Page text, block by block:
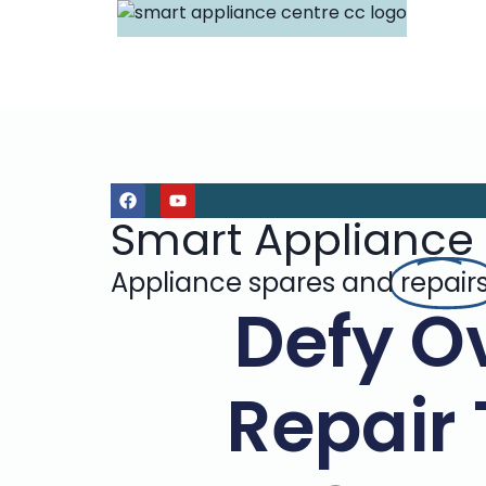
Smart
Appliance spares and
Defy
Repair